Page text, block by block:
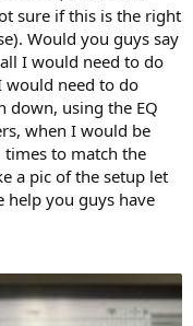
sure if this is the right
Would you guys say
I would need to do
would need to do
down, using the EQ
when I would be
to match the
a pic of the setup let
help you guys have